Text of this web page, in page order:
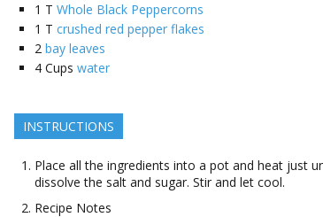
1 T Whole Black Peppercorns
1 T crushed red pepper flakes
2 bay leaves
4 Cups water
INSTRUCTIONS
Place all the ingredients into a pot and heat just
dissolve the salt and sugar. Stir and let cool.
Recipe Notes